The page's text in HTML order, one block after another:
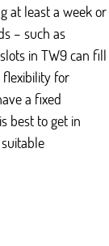
at least a week or
– such as
in TW9 can fill
flexibility for
a fixed
best to get in